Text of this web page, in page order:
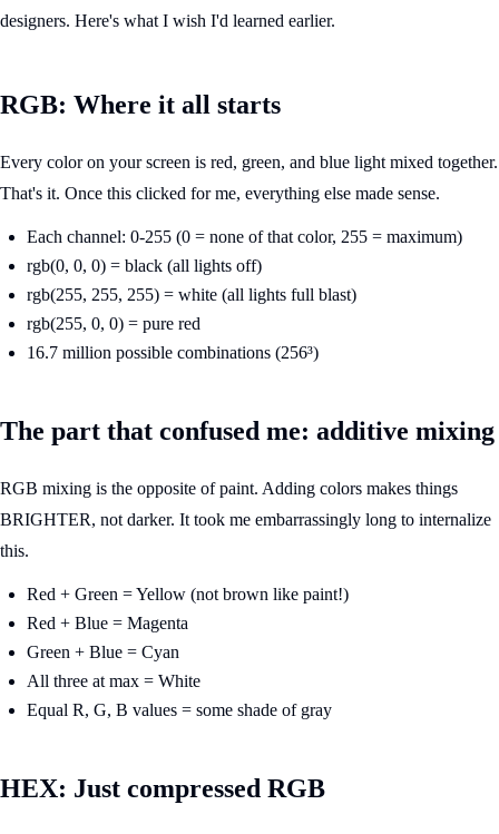
designers. Here's what I wish I'd learned earlier.
RGB: Where it all starts
Every color on your screen is red, green, and blue light mixed together.
That's it. Once this clicked for me, everything else made sense.
Each channel: 0-255 (0 = none of that color, 255 = maximum)
rgb(0, 0, 0) = black (all lights off)
rgb(255, 255, 255) = white (all lights full blast)
rgb(255, 0, 0) = pure red
16.7 million possible combinations (256³)
The part that confused me: additive mixing
RGB mixing is the opposite of paint. Adding colors makes things
BRIGHTER, not darker. It took me embarrassingly long to internalize
this.
Red + Green = Yellow (not brown like paint!)
Red + Blue = Magenta
Green + Blue = Cyan
All three at max = White
Equal R, G, B values = some shade of gray
HEX: Just compressed RGB